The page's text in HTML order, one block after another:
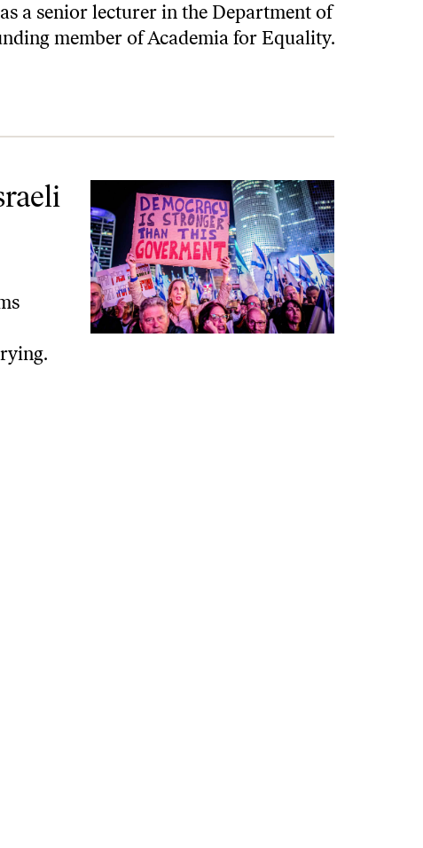
a senior lecturer in the Department of
member ofAcademia for Equality.